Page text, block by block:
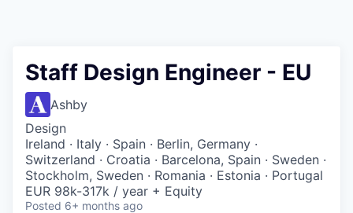
Staff Design Engineer - EU
Ashby
Design
Ireland · Italy · Spain · Berlin, Germany ·
Switzerland · Croatia · Barcelona, Spain · Sweden ·
Stockholm, Sweden · Romania · Estonia · Portugal
EUR 98k-317k / year + Equity
Posted 6+ months ago